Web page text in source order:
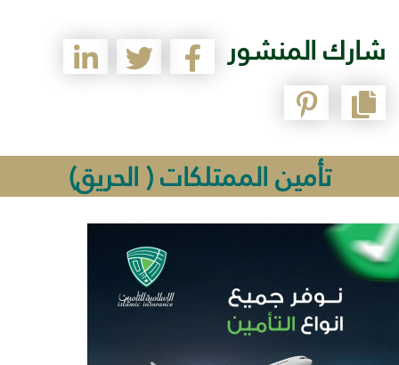
شارك المنشور
تأمين الممتلكات ( الحريق)